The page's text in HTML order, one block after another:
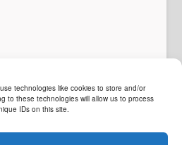
technologies like cookies to store and/or
to these technologies will allow us to process
IDs on this site.